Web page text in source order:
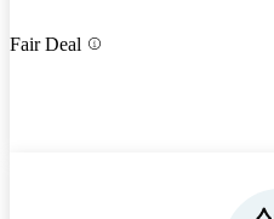
Fair Deal